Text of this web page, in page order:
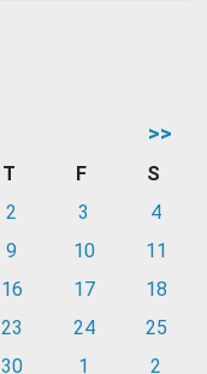
>>
T F
S
2 3
4
9 10
11
16 17
18
23 24
25
30 1 2